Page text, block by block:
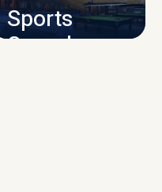
Sports
Complex